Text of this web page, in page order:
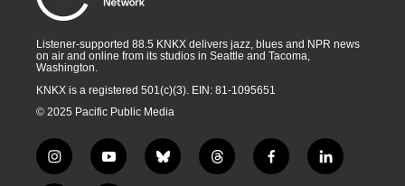
Listener-supported 88.5 KNKX delivers jazz, blues and NPR news
on air and online from its studios in Seattle and Tacoma,
Washington.
KNKX is a registered 501(c)(3). EIN: 81-1095651
© 2025 Pacific Public Media
i
n
y
o
b
l
t
h
f
a
l
i